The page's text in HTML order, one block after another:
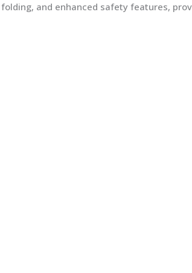
and enhanced safety features,